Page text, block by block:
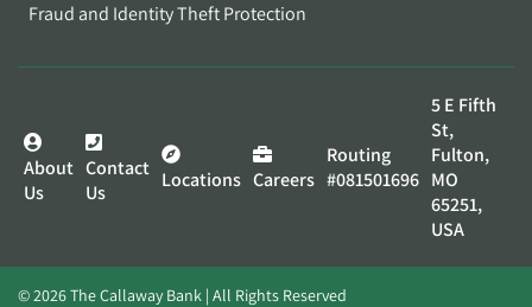
Fraud and Identity Theft Protection
About
Us
Contact
Us
Locations Careers
Routing
#081501696
5 E Fifth
St,
Fulton,
MO
65251,
USA
© 2026 The Callaway Bank | All Rights Reserved